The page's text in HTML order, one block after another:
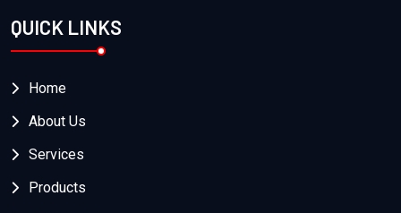
QUICK LINKS
Home
About Us
Services
Products